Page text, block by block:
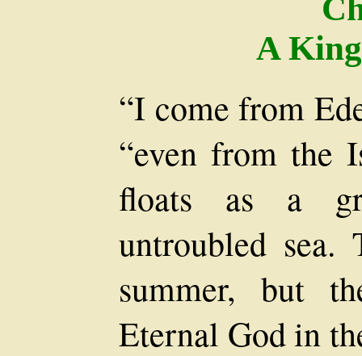
A
“I come from
“even from the
floats as a
untroubled sea.
summer, but
Eternal God in